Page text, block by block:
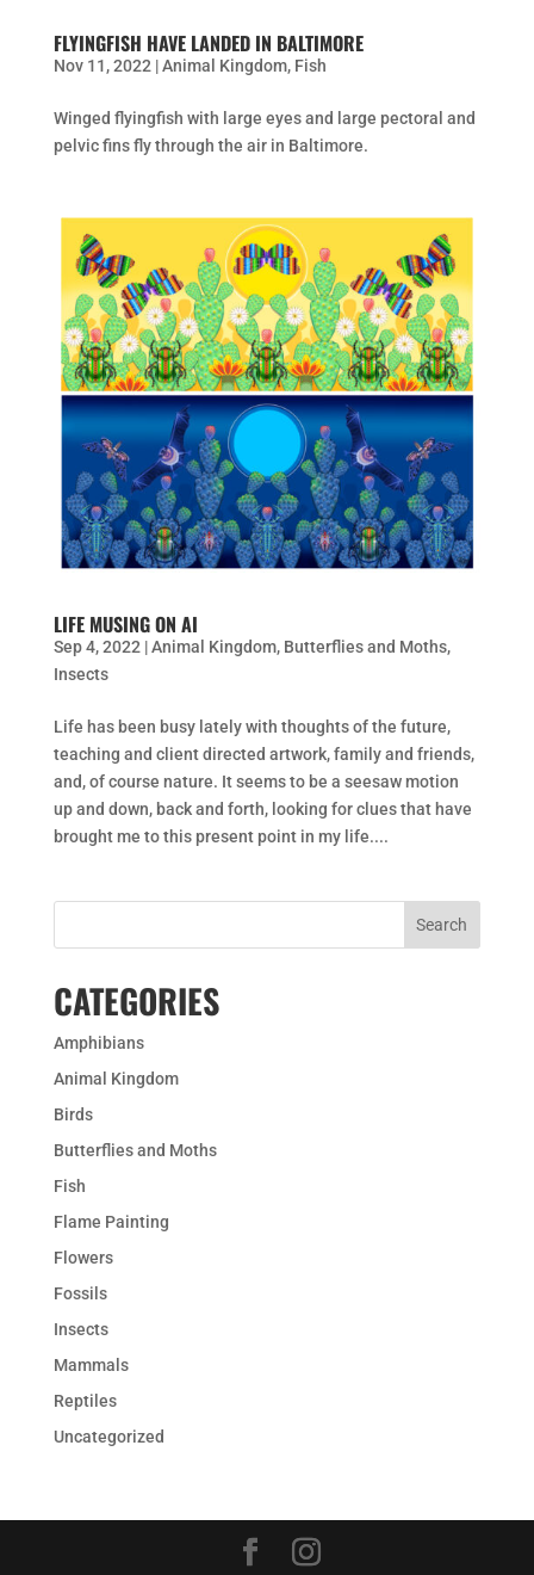
FLYINGFISH HAVE LANDED IN BALTIMORE
Nov 11, 2022 |Animal Kingdom, Fish
Winged flyingfish with large eyes and large pectoral and
pelvic fins fly through the air in Baltimore.
LIFE MUSING ON AI
Sep 4, 2022|Animal Kingdom, Butterflies and Moths,
Insects
Life has been busy lately with thoughts of the future,
teaching and client directed artwork, family and friends,
and, of course nature. It seems to be a seesaw motion
up and down, back and forth, looking for clues that have
brought me to this present point in my life....
CATEGORIES
Amphibians
Animal Kingdom
Birds
Butterflies and Moths
Fish
Flame Painting
Flowers
Fossils
Insects
Mammals
Reptiles
Uncategorized